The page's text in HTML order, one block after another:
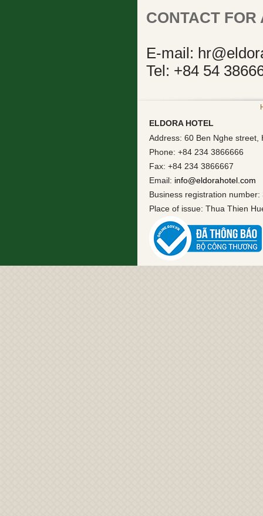
CONTACT
E-mail:
Tel: +84 54
ELDORA HOTEL
Address: 60 Ben Nghe street,
Phone: +84 234 3866666
Fax: +84 234 3866667
Email: info@eldorahotel.com
Business registration
Place of issue: Thua Thien